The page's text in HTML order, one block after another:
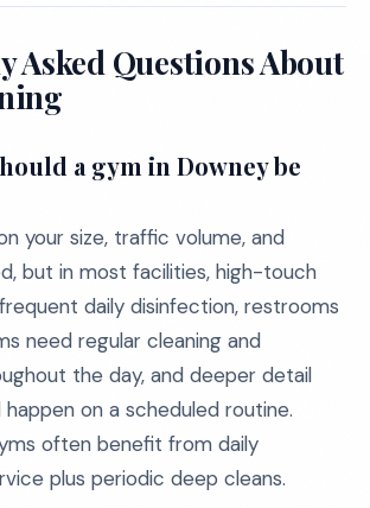
Asked Questions About
a gym in Downey be
your size, traffic volume, and
but in most facilities, high-touch
daily disinfection, restrooms
need regular cleaning and
the day, and deeper detail
happen on a scheduled routine.
often benefit from daily
plus periodic deep cleans.